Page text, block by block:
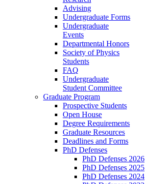
Advising
Undergraduate Forms
Undergraduate
Events
Departmental Honors
Society of Physics
Students
FAQ
Undergraduate
Student Committee
Graduate Program
Prospective Students
Open House
Degree Requirements
Graduate Resources
Deadlines and Forms
PhD Defenses
PhD Defenses 2026
PhD Defenses 2025
PhD Defenses 2024